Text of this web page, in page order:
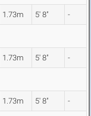
1.73m 5' 8" -
1.73m 5' 8" -
1.73m 5' 8" -